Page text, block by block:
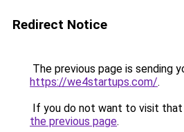
Redirect Notice
The previous page is sending
https://we4startups.com/.
If you do not want to visit that
the previous page.